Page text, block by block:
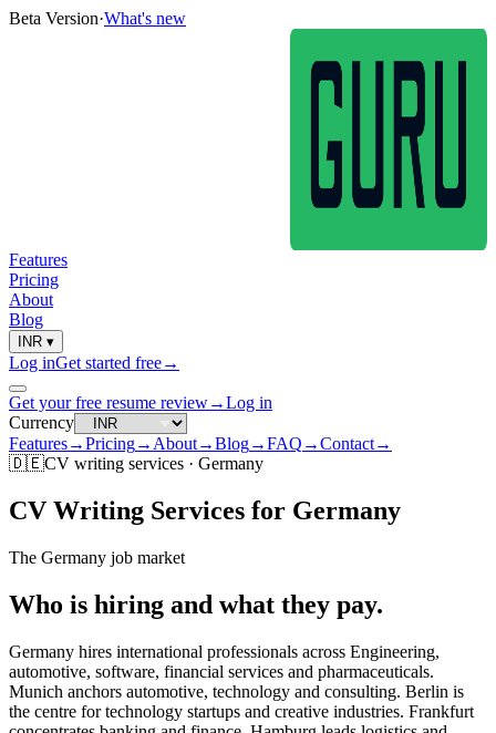
Beta Version·What's new
Features
Pricing
About
Blog
INR ▾
Log inGet started free→
Get your free resume review→Log in
Currency
Features→Pricing→ About→Blog→FAQ →Contact→
🇩🇪CV writing services · Germany
CV Writing Services for Germany
The Germany job market
Who is hiring and what they pay.
Germany hires international professionals across Engineering,
automotive, software, financial services and pharmaceuticals.
Munich anchors automotive, technology and consulting. Berlin is
the centre for technology startups and creative industries. Frankfurt